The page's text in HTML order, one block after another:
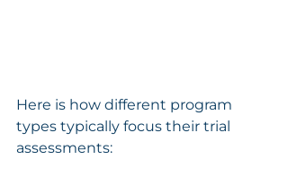
Here is how different program
types typically focus their trial
assessments: